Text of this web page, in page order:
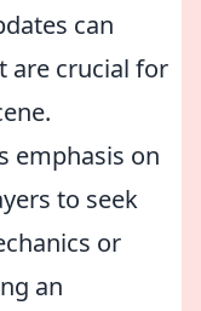
can
are crucial for
emphasis on
to seek
or
an